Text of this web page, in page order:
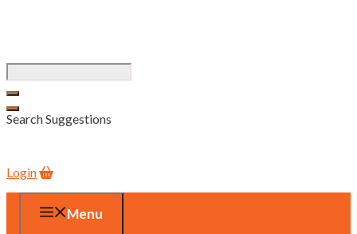
Search Suggestions
Login
Menu